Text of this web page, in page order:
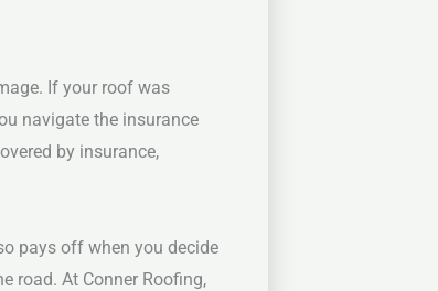
If your roof was
navigate the insurance
by insurance,
pays off when you decide
road. At Conner Roofing,